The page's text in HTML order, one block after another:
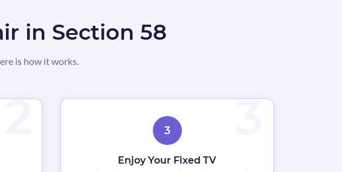
in Section 58
is how it works.
3
Enjoy Your Fixed TV